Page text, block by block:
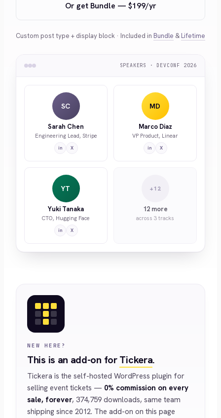
Or get Bundle — $199/yr
Custom post type + display block · Included in Bundle & Lifetime
SPEAKERS · DEVCONF 2026
SC
Sarah Chen
Engineering Lead, Stripe
in X
MD
Marco Diaz
VP Product, Linear
in X
YT
Yuki Tanaka
CTO, Hugging Face
in X
+12
12 more
across 3 tracks
NEW HERE?
This is an add-on forTickera.
Tickera is the self-hosted WordPress plugin for
selling event tickets — 0% commission on every
sale, forever, 374,759 downloads, same team
shipping since 2012. The add-on on this page